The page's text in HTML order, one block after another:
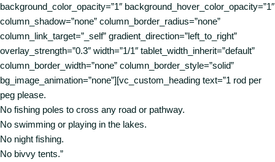
background_color_opacity=”1″ background_hover_color_opacity=”1″
column_shadow=”none” column_border_radius=”none”
column_link_target=”_self” gradient_direction=”left_to_right”
overlay_strength=”0.3″ width=”1/1″ tablet_width_inherit=”default”
column_border_width=”none” column_border_style=”solid”
bg_image_animation=”none”][vc_custom_heading text=”1 rod per
peg please.
No fishing poles to cross any road or pathway.
No swimming or playing in the lakes.
No night fishing.
No bivvy tents.”